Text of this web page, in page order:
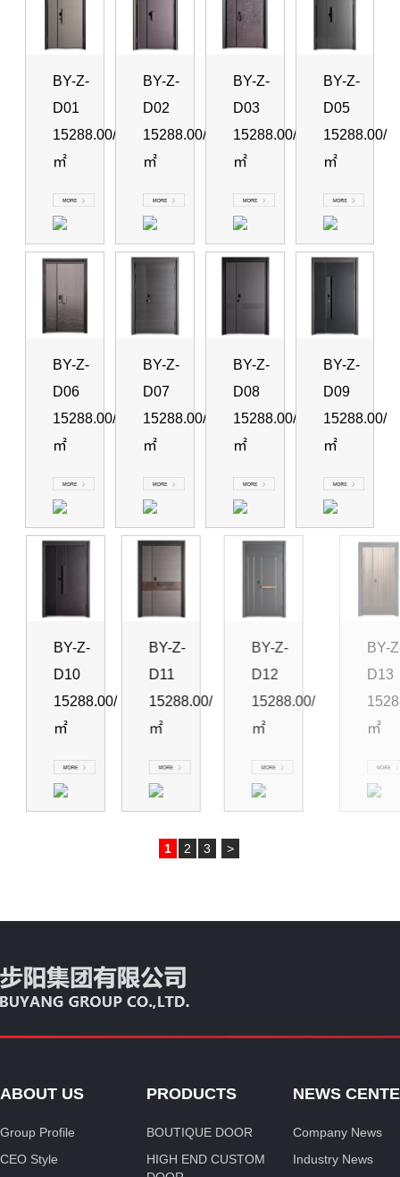
BY-Z-
D01
15288.00/
㎡
BY-Z-
D02
15288.00/
㎡
BY-Z-
D03
15288.00/
㎡
BY-Z-
D05
15288.00/
㎡
BY-Z-
D06
15288.00/
㎡
BY-Z-
D07
15288.00/
㎡
BY-Z-
D08
15288.00/
㎡
BY-Z-
D09
15288.00/
㎡
BY-Z-
D10
15288.00/
㎡
BY-Z-
D11
15288.00/
㎡
BY-Z-
D12
15288.00/
㎡
BY-Z-
D13
1 2 3 >
ABOUT US
Group Profile
CEO Style
PRODUCTS
BOUTIQUE DOOR
HIGH END CUSTOM
NEWS
Company News
Industry News